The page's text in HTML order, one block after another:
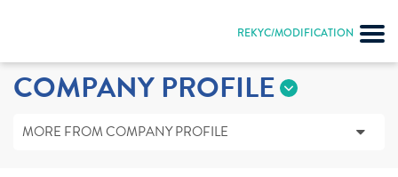
REKYC/MODIFICATION
COMPANY PROFILE
MORE FROM COMPANY PROFILE